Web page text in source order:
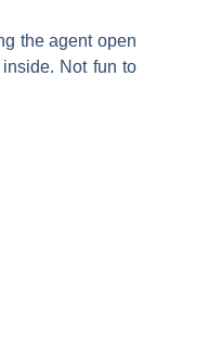
the agent open
Not fun to